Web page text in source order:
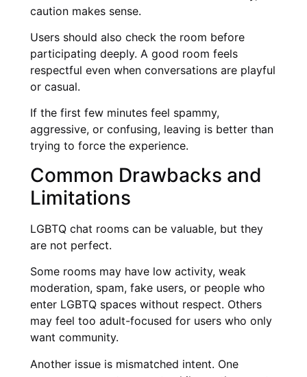
caution makes sense.
Users should also check the room before
participating deeply. A good room feels
respectful even when conversations are playful
or casual.
If the first few minutes feel spammy,
aggressive, or confusing, leaving is better than
trying to force the experience.
Common Drawbacks and
Limitations
LGBTQ chat rooms can be valuable, but they
are not perfect.
Some rooms may have low activity, weak
moderation, spam, fake users, or people who
enter LGBTQ spaces without respect. Others
may feel too adult-focused for users who only
want community.
Another issue is mismatched intent. One